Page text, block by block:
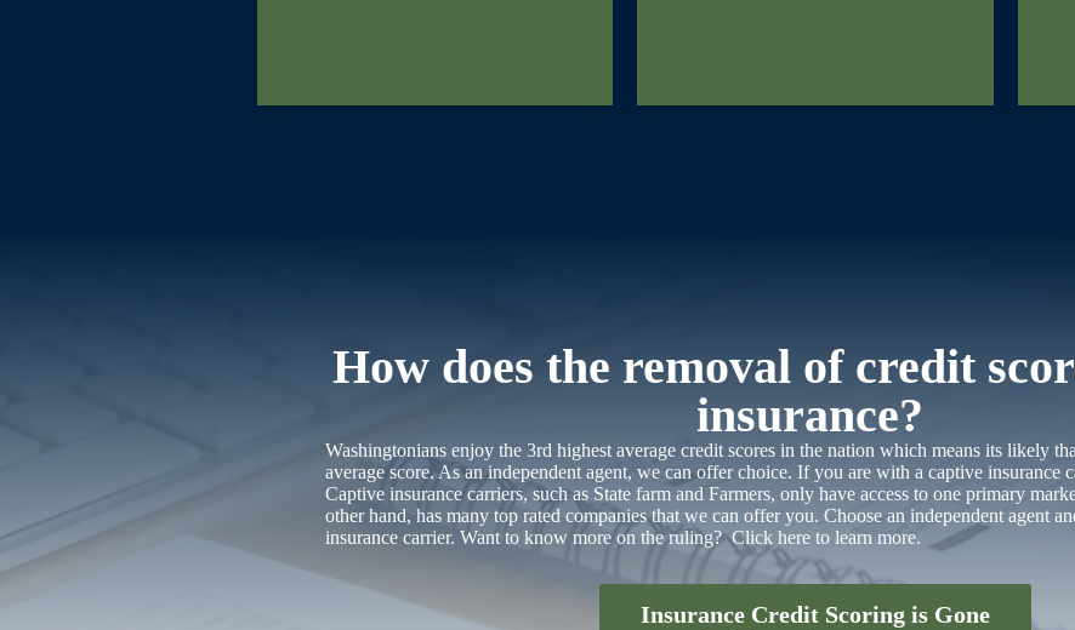
How does the removal of credit
insurance?
Washingtonians enjoy the 3rd highest average credit scores in the nation which means its likely
average score. As an independent agent, we can offer choice. If you are with a captive insurance
Captive insurance carriers, such as State farm and Farmers, only have access to one primary
other hand, has many top rated companies that we can offer you. Choose an independent agent
insurance carrier. Want to know more on the ruling?Click here to learn more.
Insurance Credit Scoring is Gone